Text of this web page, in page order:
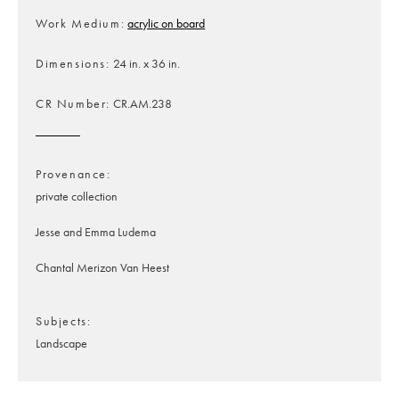
Work Medium acrylic on board
Dimensions 24 in. x 36 in.
CR Number CR.AM.238
Provenance
private collection
Jesse and Emma Ludema
Chantal Merizon Van Heest
Subjects
Landscape